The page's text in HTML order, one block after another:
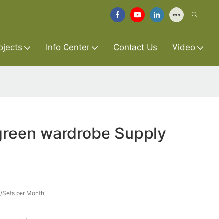
Info Center Contact Us Video
wardrobe Supply
per Month